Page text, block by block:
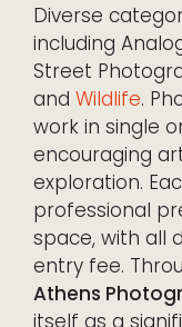
Diverse
including
Street
and Wildlife.
work in single
encouraging
exploration.
professional
space, with all
entry fee.
Athens
itself as a